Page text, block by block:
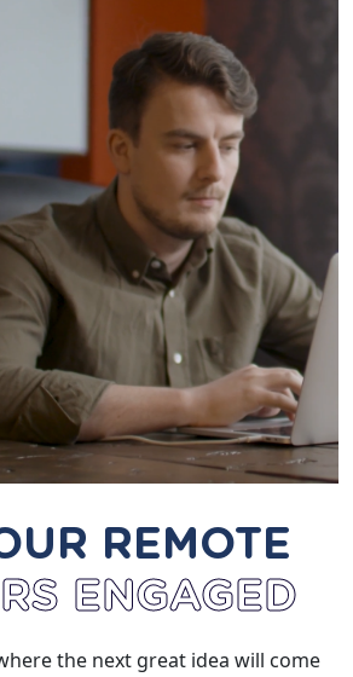
REMOTE
ENGAGED
the next great idea will come